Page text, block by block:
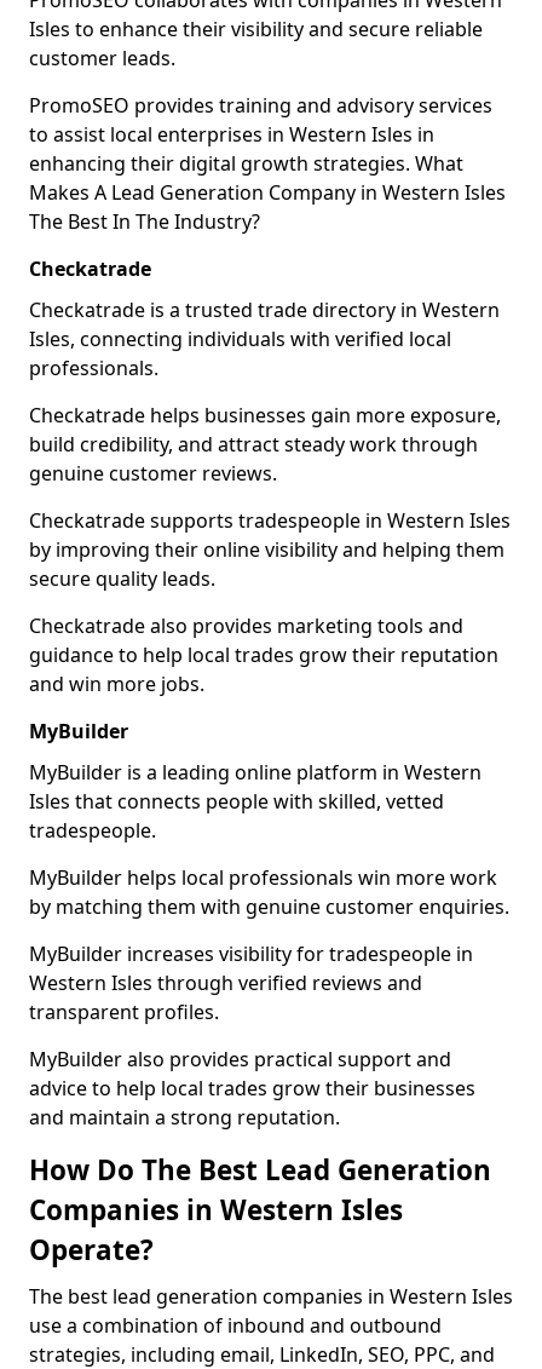
Isles to enhance their visibility and secure reliable
customer leads.
PromoSEO provides training and advisory services
to assist local enterprises in Western Isles in
enhancing their digital growth strategies. What
Makes A Lead Generation Company in Western Isles
The Best In The Industry?
Checkatrade
Checkatrade is a trusted trade directory in Western
Isles, connecting individuals with verified local
professionals.
Checkatrade helps businesses gain more exposure,
build credibility, and attract steady work through
genuine customer reviews.
Checkatrade supports tradespeople in Western Isles
by improving their online visibility and helping them
secure quality leads.
Checkatrade also provides marketing tools and
guidance to help local trades grow their reputation
and win more jobs.
MyBuilder
MyBuilder is a leading online platform in Western
Isles that connects people with skilled, vetted
tradespeople.
MyBuilder helps local professionals win more work
by matching them with genuine customer enquiries.
MyBuilder increases visibility for tradespeople in
Western Isles through verified reviews and
transparent profiles.
MyBuilder also provides practical support and
advice to help local trades grow their businesses
and maintain a strong reputation.
How Do The Best Lead Generation
Companies in Western Isles
Operate?
The best lead generation companies in Western Isles
use a combination of inbound and outbound
strategies, including email, LinkedIn, SEO, PPC, and